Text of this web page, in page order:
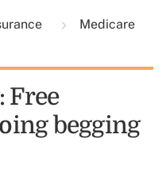
Medicare
Free
begging